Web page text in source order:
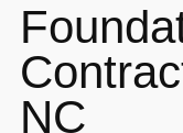
NC